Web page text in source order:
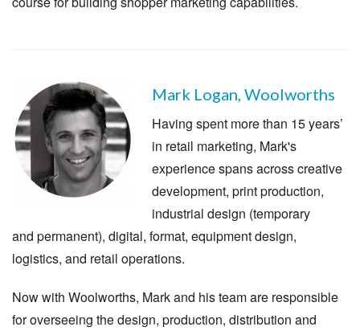
Mark Logan, Woolworths
Having spent more than 15 years’
in retail marketing, Mark's
experience spans across creative
development, print production,
industrial design (temporary
and permanent), digital, format, equipment design,
logistics, and retail operations.
Now with Woolworths, Mark and his team are responsible
for overseeing the design, production, distribution and